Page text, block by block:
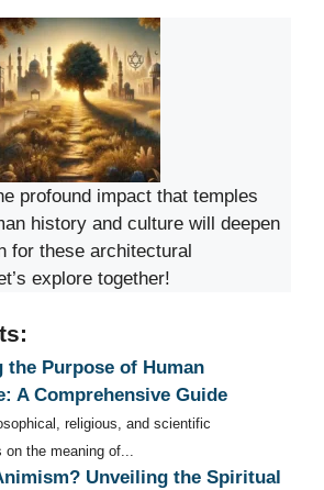
profound impact that temples
history and culture will deepen
for these architectural
explore together!
the Purpose of Human
A Comprehensive Guide
religious, and scientific
the meaning of...
Unveiling the Spiritual